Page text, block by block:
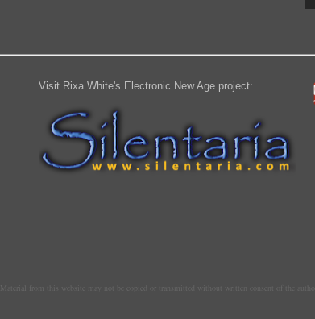
Visit Rixa White's Electronic New Age project:
Material from this website may not be copied or transmitted without written consent of the author.